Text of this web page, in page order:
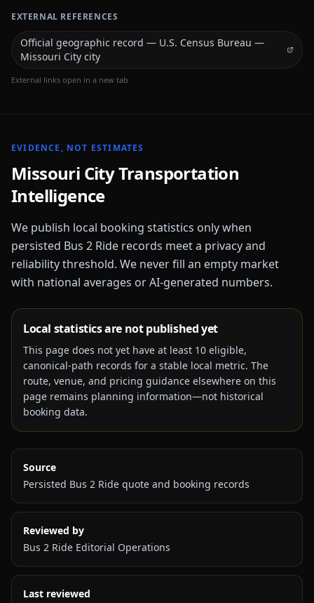
EXTERNAL REFERENCES
Official geographic record — U.S. Census Bureau —
Missouri City city
External links open in a new tab
EVIDENCE, NOT ESTIMATES
Missouri CityTransportation
Intelligence
We publish local booking statistics only when
persisted Bus 2 Ride records meet a privacy and
reliability threshold. We never fill an empty market
with national averages or AI-generated numbers.
Local statistics are not published yet
This page does not yet have at least 10 eligible,
canonical-path records for a stable local metric. The
route, venue, and pricing guidance elsewhere on this
page remains planning information—not historical
booking data.
Source
Persisted Bus 2 Ride quote and booking records
Reviewed by
Bus 2 Ride Editorial Operations
Last reviewed